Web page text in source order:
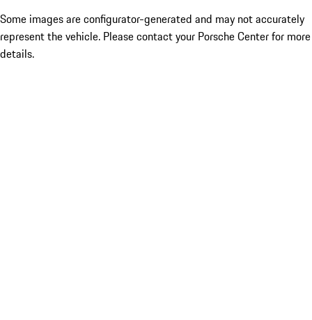
Some images are configurator-generated and may not accurately
represent the vehicle. Please contact your Porsche Center for more
details.